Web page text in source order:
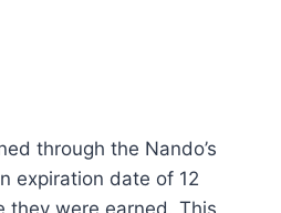
through the Nando’s
expiration date of 12
they were earned. This